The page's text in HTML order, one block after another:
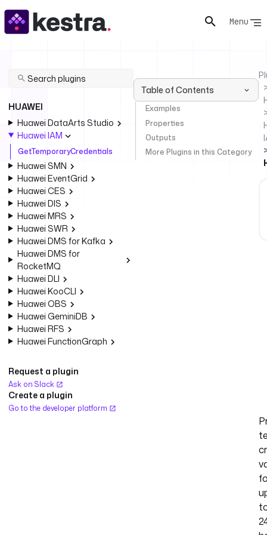
Menu
HUAWEI
Huawei DataArts Studio
Huawei IAM
GetTemporaryCredentials
Huawei SMN
Huawei EventGrid
Huawei CES
Huawei DIS
Huawei MRS
Huawei SWR
Huawei DMS for Kafka
Huawei DMS for
RocketMQ
Huawei DLI
Huawei KooCLI
Huawei OBS
Huawei GeminiDB
Huawei RFS
Huawei FunctionGraph
Request a plugin
Ask on Slack
Create a plugin
Go to the developer platform
Table of Contents
Examples
Properties
Outputs
More Plugins in this Category